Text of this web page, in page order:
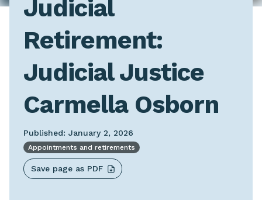
Judicial
Retirement:
Judicial Justice
Carmella Osborn
Published: January 2, 2026
Appointments and retirements
Save page as PDF